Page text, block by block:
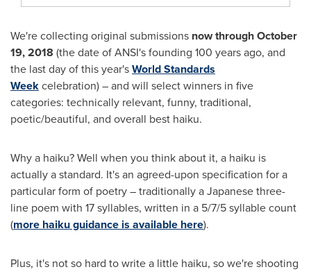
We're collecting original submissions now throughOctober
19, 2018 (the date of ANSI's founding 100 years ago, and
the last day of this year'sWorld Standards
Weekcelebration) – and will select winners in five
categories: technically relevant, funny, traditional,
poetic/beautiful, and overall best haiku.
Why a haiku? Well when you think about it, a haiku is
actually a standard. It's an agreed-upon specification for a
particular form of poetry – traditionally a Japanese three-
line poem with 17 syllables, written in a 5/7/5 syllable count
(more haiku guidance is available here).
Plus, it's not so hard to write a little haiku, so we're shooting